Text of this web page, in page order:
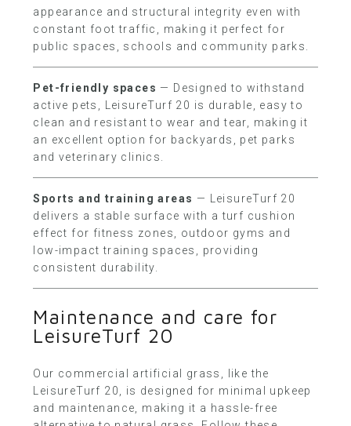
appearance and structural integrity even with
constant foot traffic, making it perfect for
public spaces, schools and community parks.
Pet-friendly spaces — Designed to withstand
active pets, LeisureTurf 20 is durable, easy to
clean and resistant to wear and tear, making it
an excellent option for backyards, pet parks
and veterinary clinics.
Sports and training areas — LeisureTurf 20
delivers a stable surface with a turf cushion
effect for fitness zones, outdoor gyms and
low-impact training spaces, providing
consistent durability.
Maintenance and care for
LeisureTurf 20
Our commercial artificial grass, like the
LeisureTurf 20, is designed for minimal upkeep
and maintenance, making it a hassle-free